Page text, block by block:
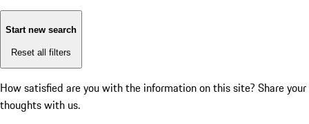
Start new search
Reset all filters
How satisfied are you with the information on this site? Share your
thoughts with us.